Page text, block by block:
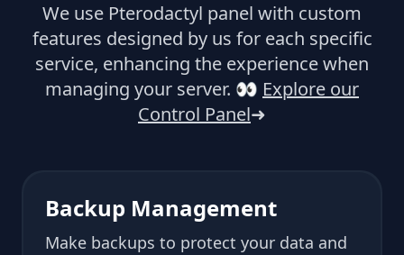
We use Pterodactyl panel with custom
features designed by us for each specific
service, enhancing the experience when
managing your server. 👀 Explore our
Control Panel➜
Backup Management
Make backups to protect your data and